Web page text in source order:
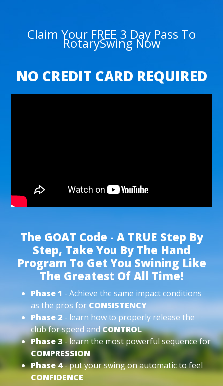
Claim Your FREE 3 Day Pass To
RotarySwing Now
NO CREDIT CARD REQUIRED
The GOAT Code - A TRUE Step By
Step, Take You By The Hand
Program To Get You Swining Like
The Greatest Of All Time!
Phase 1 - Achieve the same impact conditions
as the pros for CONSISTENCY
Phase 2 - learn how to properly release the
club for speed andCONTROL
Phase 3- learn the most powerful sequence for
COMPRESSION
Phase 4- put your swing on automatic to feel
CONFIDENCE